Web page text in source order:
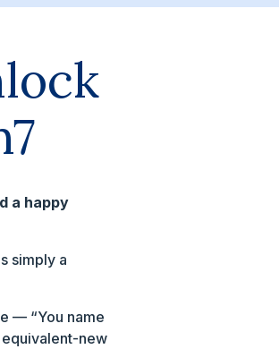
a happy
simply a
— “You name
new